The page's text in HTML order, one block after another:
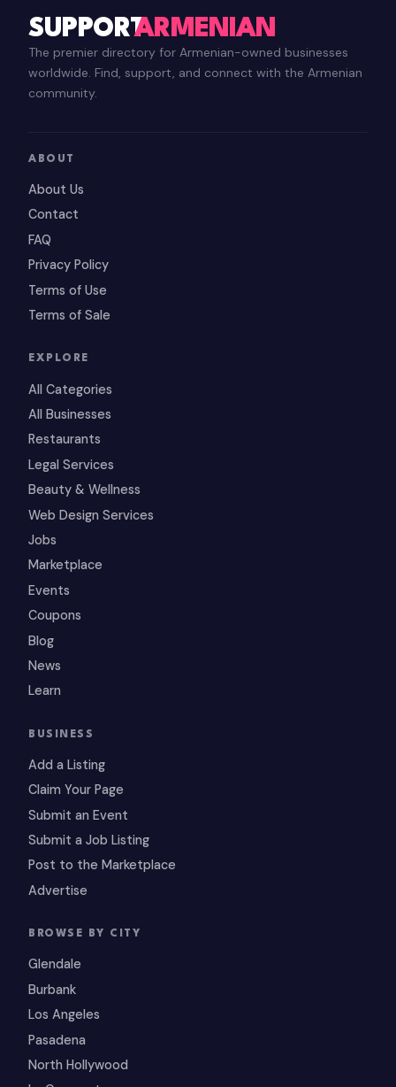
SUPPORTARMENIAN
The premier directory for Armenian-owned businesses
worldwide. Find, support, and connect with the Armenian
community.
ABOUT
About Us
Contact
FAQ
Privacy Policy
Terms of Use
Terms of Sale
EXPLORE
All Categories
All Businesses
Restaurants
Legal Services
Beauty & Wellness
Web Design Services
Jobs
Marketplace
Events
Coupons
Blog
News
Learn
BUSINESS
Add a Listing
Claim Your Page
Submit an Event
Submit a Job Listing
Post to the Marketplace
Advertise
BROWSE BY CITY
Glendale
Burbank
Los Angeles
Pasadena
North Hollywood